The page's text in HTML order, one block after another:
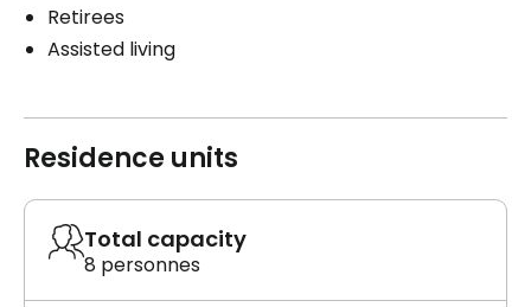
Retirees
Assisted living
Residence units
Total capacity
8 personnes